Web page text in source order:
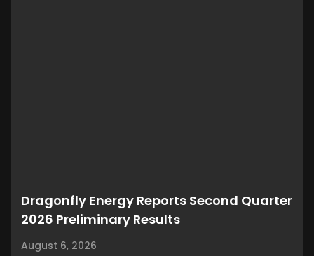
Dragonfly Energy Reports Second Quarter
2026 Preliminary Results
August 6, 2026